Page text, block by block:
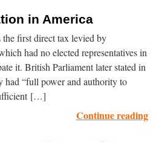
in America
first direct tax levied by
had no elected representatives in
it. British Parliament later stated in
had “full power and authority to
[…]
Continue reading